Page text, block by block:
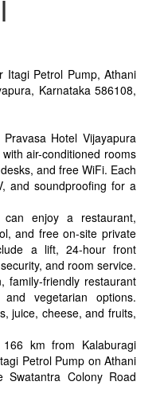
Itagi Petrol Pump, Athani
Karnataka 586108,
Pravasa Hotel Vijayapura
air-conditioned rooms
and free WiFi. Each
and soundproofing for a
can enjoy a restaurant,
and free on-site private
a lift, 24-hour front
and room service.
family-friendly restaurant
vegetarian options.
juice, cheese, and fruits,
166 km from Kalaburagi
Petrol Pump on Athani
Swatantra Colony Road